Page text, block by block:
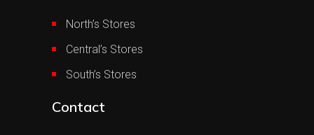
North’s Stores
Central’s Stores
South’s Stores
Contact